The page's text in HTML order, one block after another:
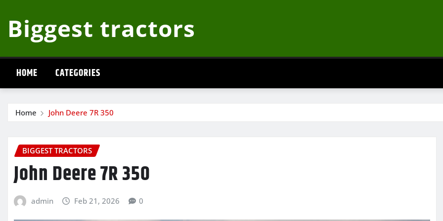
content
Biggest tractors
HOME CATEGORIES
Home John Deere 7R 350
BIGGEST TRACTORS
John Deere 7R 350
admin Feb 21, 2026 0